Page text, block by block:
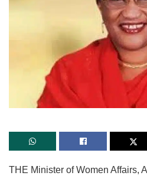
THE Minister of Women Affairs,